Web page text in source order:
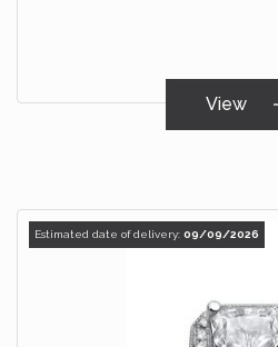
View
Estimated date of delivery: 09/09/2026